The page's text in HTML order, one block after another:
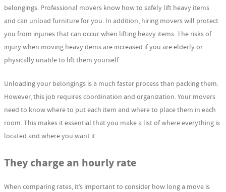
belongings. Professional movers know how to safely lift heavy items
and can unload furniture for you. In addition, hiring movers will protect
you from injuries that can occur when lifting heavy items. The risks of
injury when moving heavy items are increased if you are elderly or
physically unable to lift them yourself.
Unloading your belongings is a much faster process than packing them.
However, this job requires coordination and organization. Your movers
need to know where to put each item and where to place them in each
room. This makes it essential that you make a list of where everything is
located and where you want it.
They charge an hourly rate
When comparing rates, it’s important to consider how long a move is